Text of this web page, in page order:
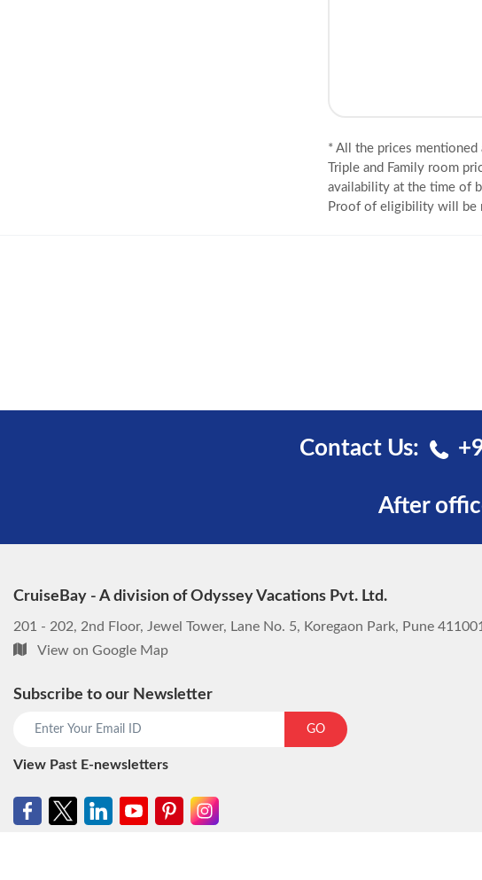
* All the prices mentioned
Triple and Family room
availability at the time of
Proof of eligibility will be
Contact Us:
After
CruiseBay - A division of Odyssey Vacations Pvt. Ltd.
201 - 202, 2nd Floor, Jewel Tower, Lane No. 5, Koregaon Park, Pune 411001
View on Google Map
Subscribe to our Newsletter
GO
View Past E-newsletters